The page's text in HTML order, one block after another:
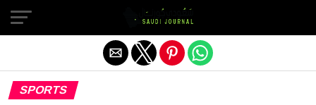
SPORTS
Exit mobile version